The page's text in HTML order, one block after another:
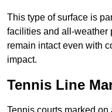
This type of surface is
facilities and all-weather
remain intact even with
impact.
Tennis Line